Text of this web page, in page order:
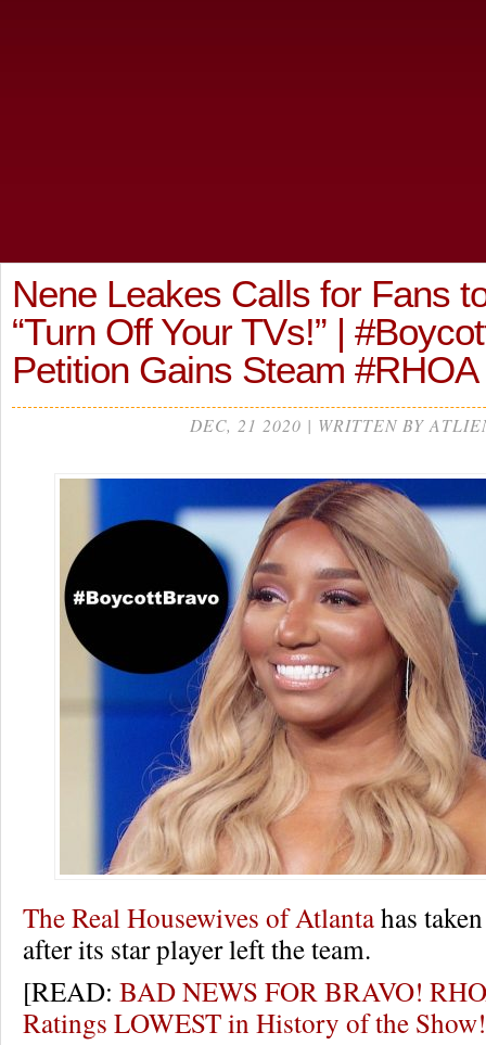
Nene Leakes Calls for Fans
“Turn Off Your TVs!” |
Petition Gains Steam #RHOA
DEC, 21 2020 | WRITTEN BY
The Real Housewives of Atlantahas
after its star player left the team.
[READ: BAD NEWS FOR BRAVO!
Ratings LOWEST in History of the